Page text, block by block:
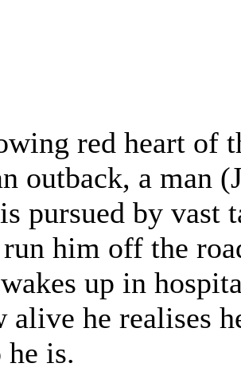
red heart of
outback, a man
pursued by vast
him off the
up in
alive he realises
he is.